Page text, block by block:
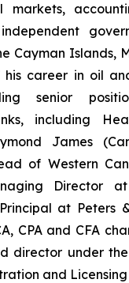
markets,
Cayman Islands,
career in oil
senior
including
James
of Western
Director
at Peters
CPA and CFA
director under
and